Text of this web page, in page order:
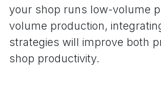
your shop runs low-volume
volume production,
strategies will improve both
shop productivity.